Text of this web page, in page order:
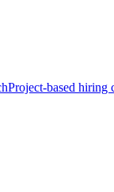
Project-based hiring